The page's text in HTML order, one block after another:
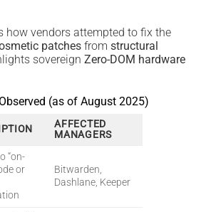
how vendors attempted to fix the
patches from structural
sovereign Zero-DOM hardware
(as of August 2025)
AFFECTED
MANAGERS
“on-
or
Bitwarden,
Dashlane, Keeper